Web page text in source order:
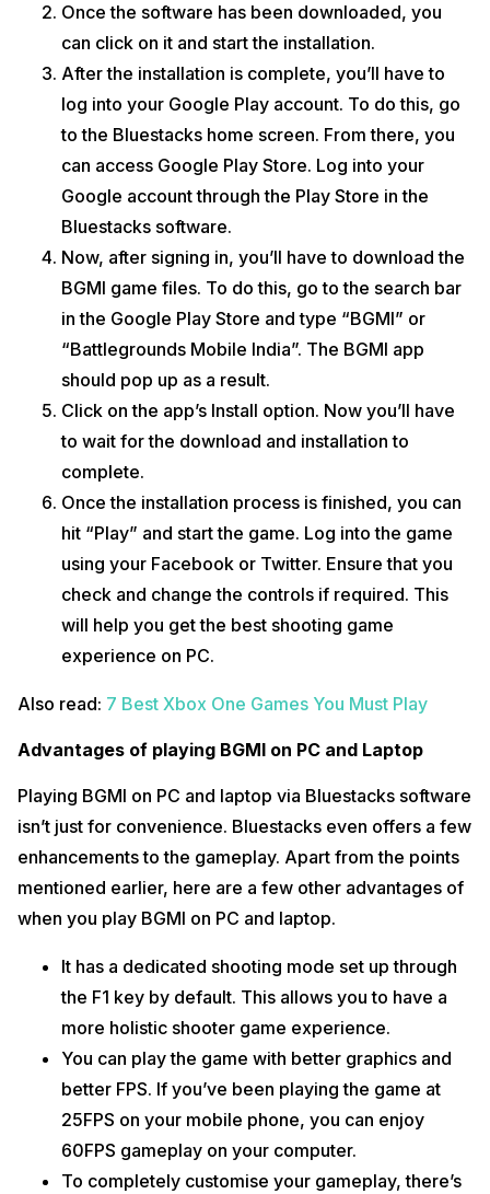
Once the software has been downloaded, you
can click on it and start the installation.
After the installation is complete, you’ll have to
log into your Google Play account. To do this, go
to the Bluestacks home screen. From there, you
can access Google Play Store. Log into your
Google account through the Play Store in the
Bluestacks software.
Now, after signing in, you’ll have to download the
BGMI game files. To do this, go to the search bar
in the Google Play Store and type “BGMI” or
“Battlegrounds Mobile India”. The BGMI app
should pop up as a result.
Click on the app’s Install option. Now you’ll have
to wait for the download and installation to
complete.
Once the installation process is finished, you can
hit “Play” and start the game. Log into the game
using your Facebook or Twitter. Ensure that you
check and change the controls if required. This
will help you get the best shooting game
experience on PC.
Also read: 7 Best Xbox One Games You Must Play
Advantages of playing BGMI on PC and Laptop
Playing BGMI on PC and laptop via Bluestacks software
isn’t just for convenience. Bluestacks even offers a few
enhancements to the gameplay. Apart from the points
mentioned earlier, here are a few other advantages of
when you play BGMI on PC and laptop.
It has a dedicated shooting mode set up through
the F1 key by default. This allows you to have a
more holistic shooter game experience.
You can play the game with better graphics and
better FPS. If you’ve been playing the game at
25FPS on your mobile phone, you can enjoy
60FPS gameplay on your computer.
To completely customise your gameplay, there’s